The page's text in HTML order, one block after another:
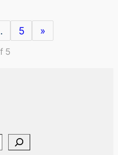
5 »
5